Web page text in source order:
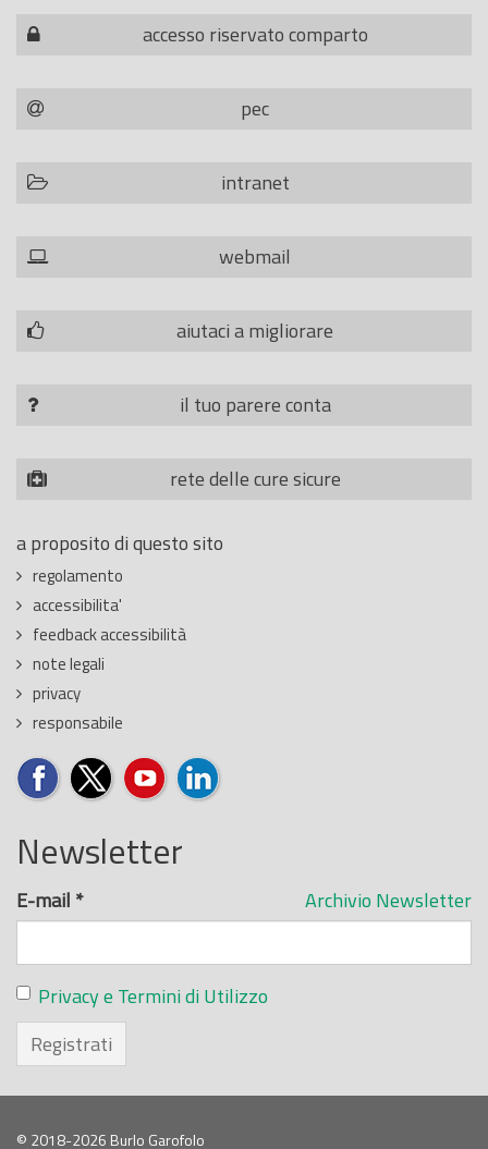
accesso riservato comparto
pec
intranet
webmail
aiutaci a migliorare
il tuo parere conta
rete delle cure sicure
a proposito di questo sito
regolamento
accessibilita'
feedback accessibilità
note legali
privacy
responsabile
Newsletter
Archivio Newsletter
E-mail *
Privacy e Termini di Utilizzo
Registrati
© 2018-2026 Burlo Garofolo